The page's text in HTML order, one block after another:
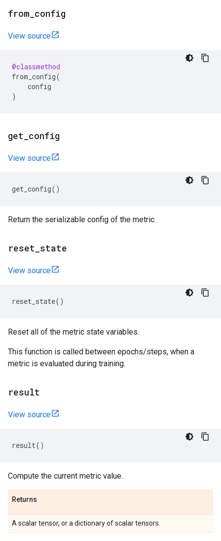
from config
View source
@classmethod
from_config(
config
)
get config
View source
get_config()
Return the serializable config of the metric.
reset state
View source
reset_state()
Reset all of the metric state variables.
This function is called between epochs/steps, when a
metric is evaluated during training.
result
View source
result()
Compute the current metric value.
Returns
A scalar tensor, or a dictionary of scalar tensors.